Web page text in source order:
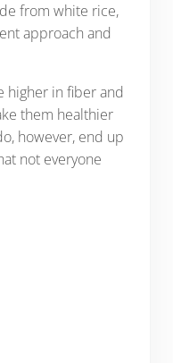
from white rice,
approach and
higher in fiber and
them healthier
however, end up
not everyone